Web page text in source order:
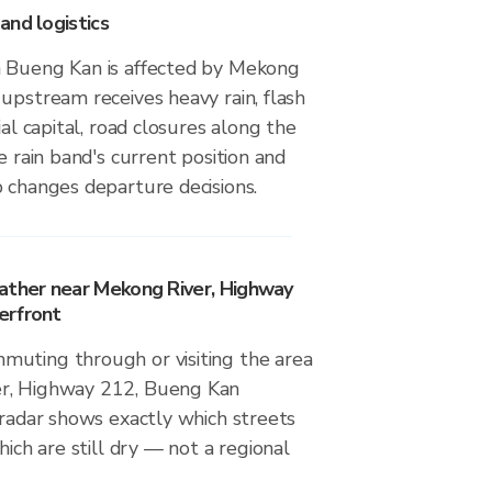
logistics
Kan is affected by Mekong
receives heavy rain, flash
capital, road closures along the
rain band's current position and
departure decisions.
near Mekong River, Highway
through or visiting the area
Highway 212, Bueng Kan
shows exactly which streets
are still dry — not a regional